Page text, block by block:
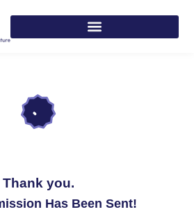
Thank you.
Has Been Sent!